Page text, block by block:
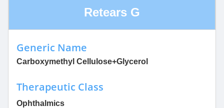
Retears G
Generic Name
Carboxymethyl Cellulose+Glycerol
Therapeutic Class
Ophthalmics